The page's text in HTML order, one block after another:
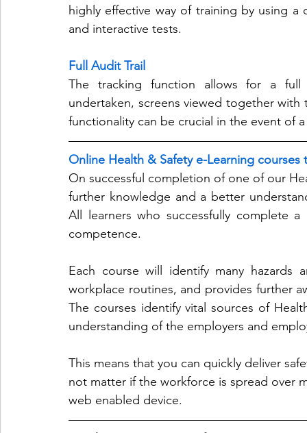
highly effective way of training by using
and interactive tests.
Full Audit Trail
The tracking function allows for a full
undertaken, screens viewed together
functionality can be crucial in the event of
Online Health & Safety e-Learning courses
On successful completion of one of our
further knowledge and a better
All learners who successfully complete
competence.
Each course will identify many
workplace routines, and provides further
The courses identify vital sources of
understanding of the employers and
This means that you can quickly deliver
not matter if the workforce is spread over
web enabled device.